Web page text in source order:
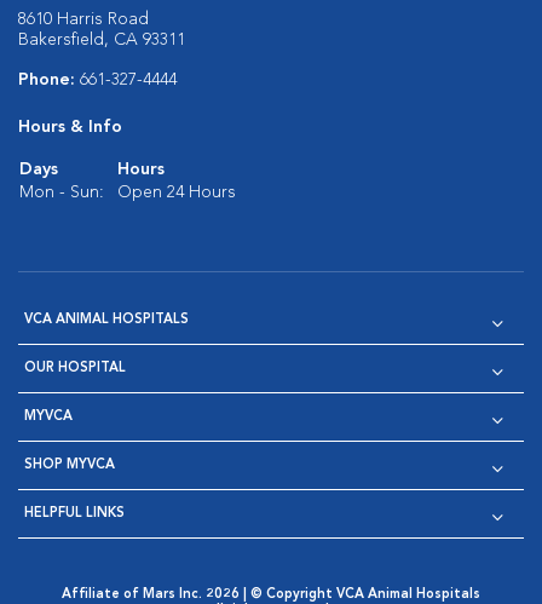
8610 Harris Road
Bakersfield, CA 93311
Phone: 661-327-4444
Hours & Info
Days
Hours
Mon - Sun:
Open 24 Hours
VCA ANIMAL HOSPITALS
OUR HOSPITAL
MYVCA
SHOP MYVCA
HELPFUL LINKS
Affiliate of Mars Inc. 2026 | © Copyright VCA Animal Hospitals